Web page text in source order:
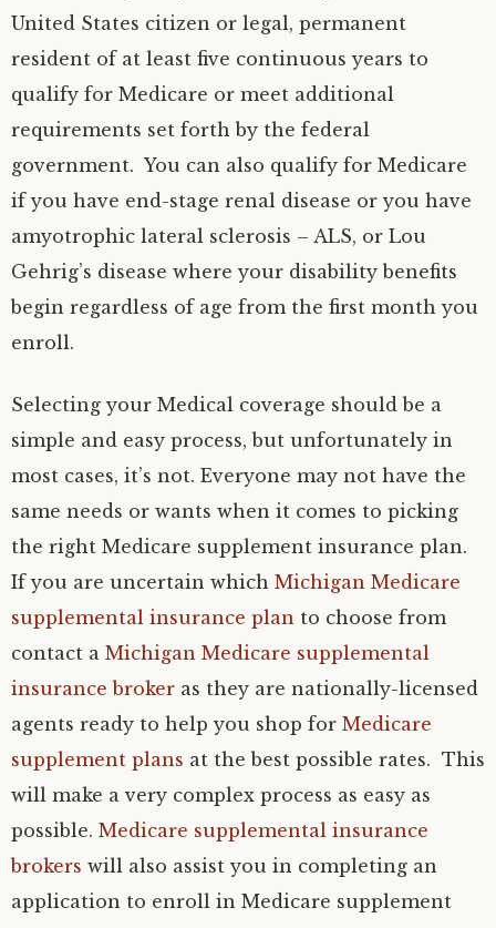
United States citizen or legal, permanent
resident of at least five continuous years to
qualify for Medicare or meet additional
requirements set forth by the federal
government. You can also qualify for Medicare
if you have end-stage renal disease or you have
amyotrophic lateral sclerosis – ALS, or Lou
Gehrig’s disease where your disability benefits
begin regardless of age from the first month you
enroll.
Selecting your Medical coverage should be a
simple and easy process, but unfortunately in
most cases, it’s not. Everyone may not have the
same needs or wants when it comes to picking
the right Medicare supplement insurance plan.
If you are uncertain which Michigan Medicare
supplemental insurance plan to choose from
contact a Michigan Medicare supplemental
insurance broker as they are nationally-licensed
agents ready to help you shop for Medicare
supplement plans at the best possible rates. This
will make a very complex process as easy as
possible. Medicare supplemental insurance
brokers will also assist you in completing an
application to enroll in Medicare supplement